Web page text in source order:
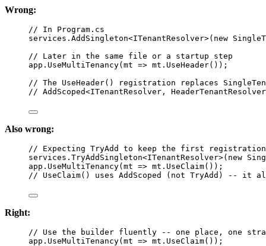
Wrong:
// In Program.cs
services. AddSingleton<ITenantResolver>( new
// Later in the same file or a startup step
app. UseMultiTenancy(mt => mt. UseHeader());
// The UseHeader() registration replaces
// AddScoped<ITenantResolver,
Also wrong:
// Expecting TryAdd to keep the first registration
services. TryAddSingleton<ITenantResolver>( new
app. UseMultiTenancy(mt => mt. UseClaim());
// UseClaim() uses AddScoped (not TryAdd) -- it
Right:
// Use the builder fluently -- one place, one
app. UseMultiTenancy(mt => mt. UseClaim());